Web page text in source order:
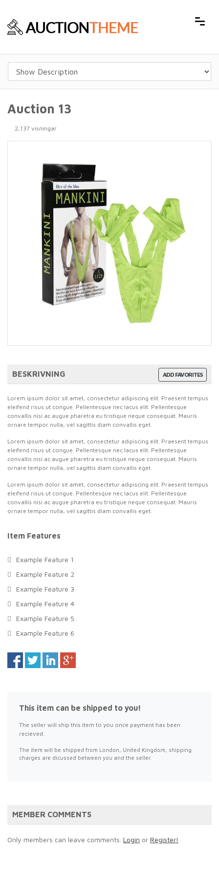
Auction 13
2,137 visningar
ADD FAVORITES
BESKRIVNING
Lorem ipsum dolor sit amet, consectetur adipiscing elit. Praesent tempus
eleifend risus ut congue. Pellentesque nec lacus elit. Pellentesque
convallis nisi ac augue pharetra eu tristique neque consequat. Mauris
ornare tempor nulla, vel sagittis diam convallis eget.
Lorem ipsum dolor sit amet, consectetur adipiscing elit. Praesent tempus
eleifend risus ut congue. Pellentesque nec lacus elit. Pellentesque
convallis nisi ac augue pharetra eu tristique neque consequat. Mauris
ornare tempor nulla, vel sagittis diam convallis eget.
Lorem ipsum dolor sit amet, consectetur adipiscing elit. Praesent tempus
eleifend risus ut congue. Pellentesque nec lacus elit. Pellentesque
convallis nisi ac augue pharetra eu tristique neque consequat. Mauris
ornare tempor nulla, vel sagittis diam convallis eget.
Item Features
Example Feature 1
Example Feature 2
Example Feature 3
Example Feature 4
Example Feature 5
Example Feature 6
This item can be shipped to you!
The seller will ship this item to you once payment has been
recieved.
The item will be shipped from London, United Kingdom, shipping
charges are dicussed between you and the seller.
MEMBER COMMENTS
Only members can leave comments. Login or Register!